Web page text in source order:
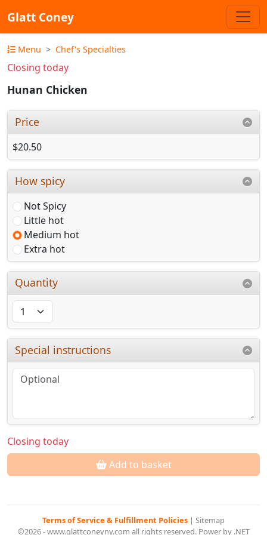
Glatt Coney
Menu Chef's Specialties
Closing today
Hunan Chicken
Price
$20.50
How spicy
Not Spicy
Little hot
Medium hot
Extra hot
Quantity
Special instructions
Closing today
Add to basket
Terms of Service & Fulfillment Policies | Sitemap
©2026 - www.glattconeyny.com all rights reserved. Power by .NET